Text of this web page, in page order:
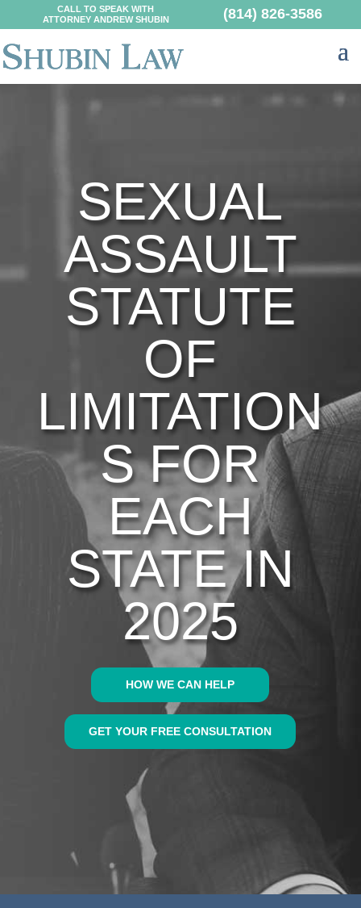
CALL TO SPEAK WITH
ATTORNEY ANDREW SHUBIN
(814) 826-3586
SEXUAL
ASSAULT
STATUTE
OF
LIMITATION
S FOR
EACH
STATE IN
2025
HOW WE CAN HELP
GET YOUR FREE CONSULTATION